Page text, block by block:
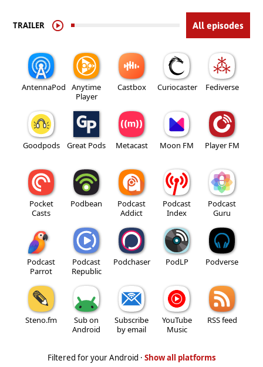
TRAILER All episodes
AntennaPod
Anytime
Player
Castbox Curiocaster Fediverse
Goodpods Great Pods Metacast Moon FM Player FM
Pocket
Casts
Podbean
Podcast
Addict
Podcast
Index
Podcast
Guru
Podcast
Parrot
Podcast
Republic
Podchaser PodLP Podverse
Steno.fm
Sub on
Android
Subscribe
by email
YouTube
Music
RSS feed
Filtered for your Android · Show all platforms